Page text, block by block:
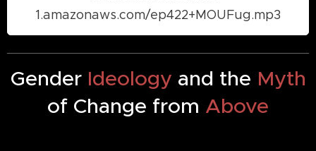
1.amazonaws.com/ep422+MOUFug.mp3
GenderIdeology and the Myth
of Change from Above